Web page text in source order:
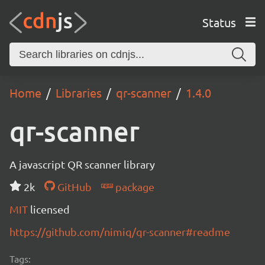
Status
Home Libraries qr-scanner 1.4.0
qr-scanner
A javascript QR scanner library
2k
GitHub
package
MIT licensed
https://github.com/nimiq/qr-scanner#readme
Tags: